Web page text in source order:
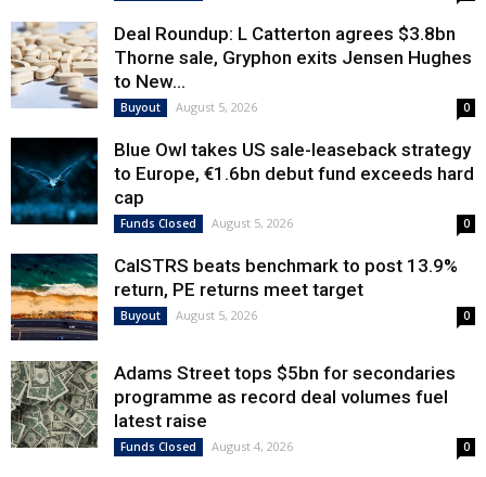
Deal Roundup: L Catterton agrees $3.8bn
Thorne sale, Gryphon exits Jensen Hughes
to New...
Buyout August 5, 2026 0
Blue Owl takes US sale-leaseback strategy
to Europe, €1.6bn debut fund exceeds hard
cap
Funds Closed August 5, 2026 0
CalSTRS beats benchmark to post 13.9%
return, PE returns meet target
Buyout August 5, 2026 0
Adams Street tops $5bn for secondaries
programme as record deal volumes fuel
latest raise
Funds Closed August 4, 2026 0